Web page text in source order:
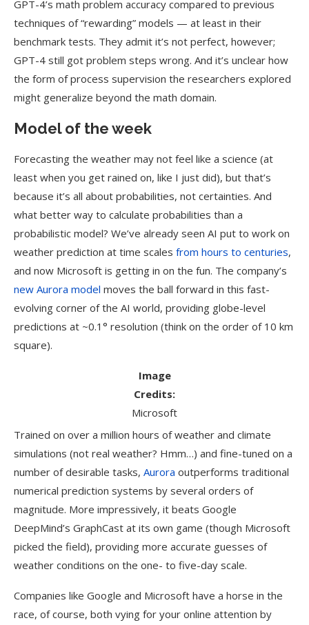
GPT-4’s math problem accuracy compared to previous
techniques of “rewarding” models — at least in their
benchmark tests. They admit it’s not perfect, however;
GPT-4 still got problem steps wrong. And it’s unclear how
the form of process supervision the researchers explored
might generalize beyond the math domain.
Model of the week
Forecasting the weather may not feel like a science (at
least when you get rained on, like I just did), but that’s
because it’s all about probabilities, not certainties. And
what better way to calculate probabilities than a
probabilistic model? We’ve already seen AI put to work on
weather prediction at time scales from hours to centuries,
and now Microsoft is getting in on the fun. The company’s
new Aurora model moves the ball forward in this fast-
evolving corner of the AI world, providing globe-level
predictions at ~0.1° resolution (think on the order of 10 km
square).
Image
Credits:
Microsoft
Trained on over a million hours of weather and climate
simulations (not real weather? Hmm…) and fine-tuned on a
number of desirable tasks, Aurora outperforms traditional
numerical prediction systems by several orders of
magnitude. More impressively, it beats Google
DeepMind’s GraphCast at its own game (though Microsoft
picked the field), providing more accurate guesses of
weather conditions on the one- to five-day scale.
Companies like Google and Microsoft have a horse in the
race, of course, both vying for your online attention by